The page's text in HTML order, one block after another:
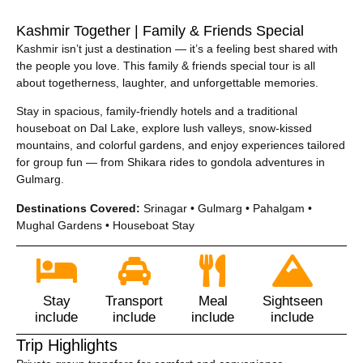
Kashmir Together | Family & Friends Special
Kashmir isn’t just a destination — it’s a feeling best shared with
the people you love. This family & friends special tour is all
about togetherness, laughter, and unforgettable memories.
Stay in spacious, family-friendly hotels and a traditional
houseboat on Dal Lake, explore lush valleys, snow-kissed
mountains, and colorful gardens, and enjoy experiences tailored
for group fun — from Shikara rides to gondola adventures in
Gulmarg.
Destinations Covered: Srinagar • Gulmarg • Pahalgam •
Mughal Gardens • Houseboat Stay
Stay
include
Transport
include
Meal
include
Sightseen
include
Trip Highlights